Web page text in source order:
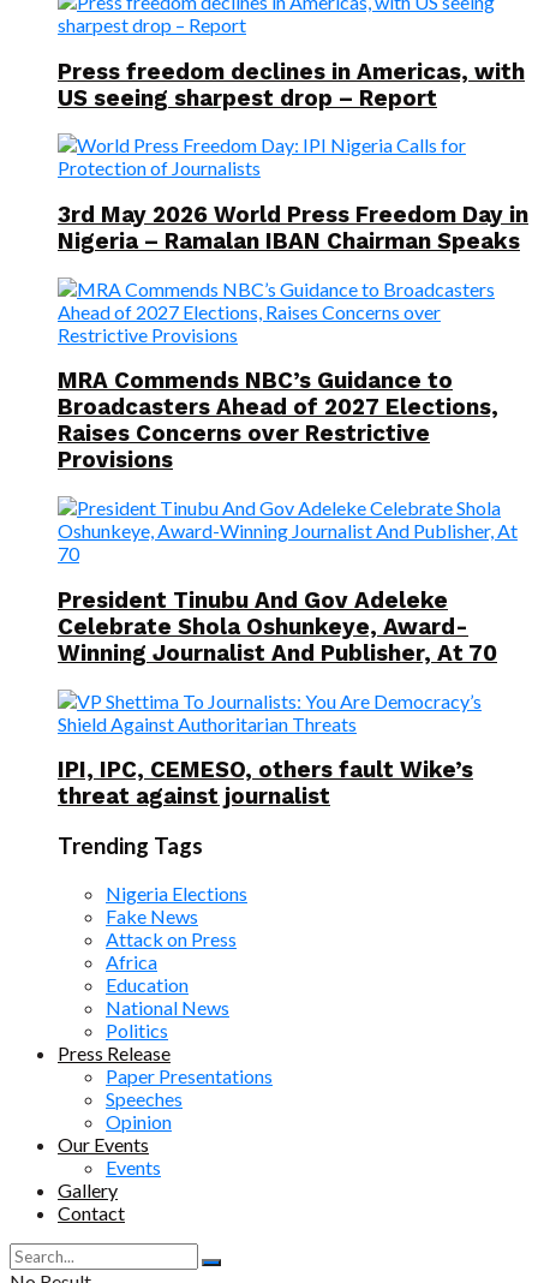
Press freedom declines in Americas, with
US seeing sharpest drop – Report
3rd May 2026 World Press Freedom Day in
Nigeria – Ramalan IBAN Chairman Speaks
MRA Commends NBC’s Guidance to
Broadcasters Ahead of 2027 Elections,
Raises Concerns over Restrictive
Provisions
President Tinubu And Gov Adeleke
Celebrate Shola Oshunkeye, Award-
Winning Journalist And Publisher, At 70
IPI, IPC, CEMESO, others fault Wike’s
threat against journalist
Trending Tags
Nigeria Elections
Fake News
Attack on Press
Africa
Education
National News
Politics
Press Release
Paper Presentations
Speeches
Opinion
Our Events
Events
Gallery
Contact